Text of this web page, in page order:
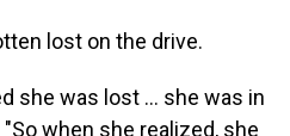
lost on the drive.
she was lost ... she was in
"So when she realized, she